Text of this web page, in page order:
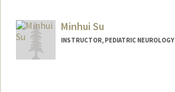
Minhui Su
INSTRUCTOR, PEDIATRIC NEUROLOGY